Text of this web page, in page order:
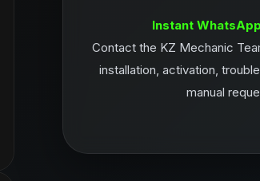
Instant
Contact the KZ Mechanic
installation, activation,
manual